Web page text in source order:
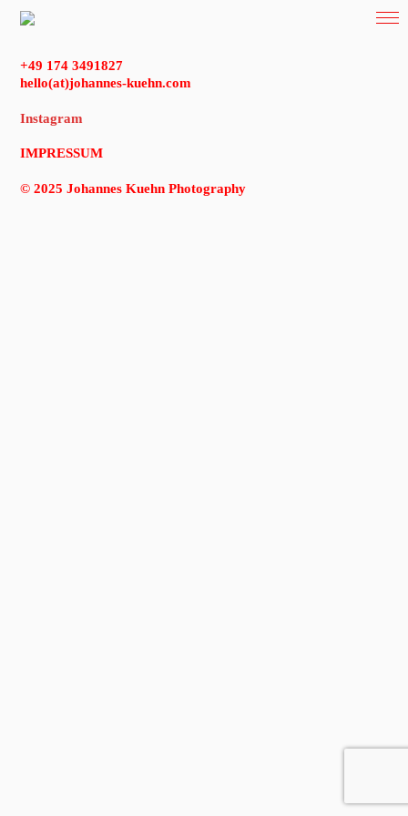
+49 174 3491827
hello(at)johannes-kuehn.com
Instagram
IMPRESSUM
© 2025 Johannes Kuehn Photography